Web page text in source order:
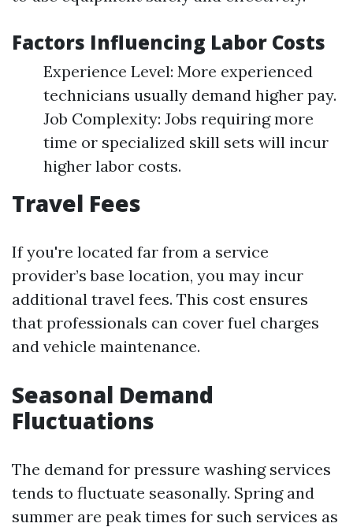
Factors Influencing Labor Costs
Experience Level: More experienced
technicians usually demand higher pay.
Job Complexity: Jobs requiring more
time or specialized skill sets will incur
higher labor costs.
Travel Fees
If you're located far from a service
provider’s base location, you may incur
additional travel fees. This cost ensures
that professionals can cover fuel charges
and vehicle maintenance.
Seasonal Demand
Fluctuations
The demand for pressure washing services
tends to fluctuate seasonally. Spring and
summer are peak times for such services as